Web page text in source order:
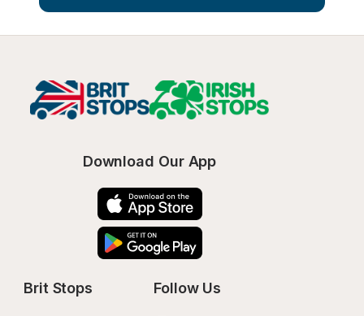
Download Our App
Brit Stops Follow Us